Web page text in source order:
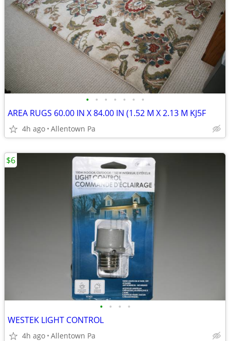
• • • • • • •
AREA RUGS 60.00 IN X 84.00 IN (1.52 M X 2.13 M KJ5F
4h ago Allentown Pa
• • • •
WESTEK LIGHT CONTROL
4h ago Allentown Pa
$6